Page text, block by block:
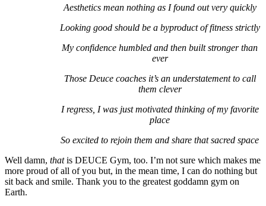
Aesthetics mean nothing as I found out very quickly
Looking good should be a byproduct of fitness strictly
My confidence humbled and then built stronger than
ever
Those Deuce coaches it’s an understatement to call
them clever
I regress, I was just motivated thinking of my favorite
place
So excited to rejoin them and share that sacred space
Well damn, thatis DEUCE Gym, too. I’m not sure which makes me
more proud of all of you but, in the mean time, I can do nothing but
sit back and smile. Thank you to the greatest goddamn gym on
Earth.